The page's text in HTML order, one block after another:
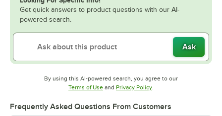
Get quick answers to product questions with our AI-
powered search.
Ask
By using this AI-powered search, you agree to our
Terms of UseOpens in new tab
and Privacy PolicyOpens in new tab
.
Frequently Asked Questions From Customers